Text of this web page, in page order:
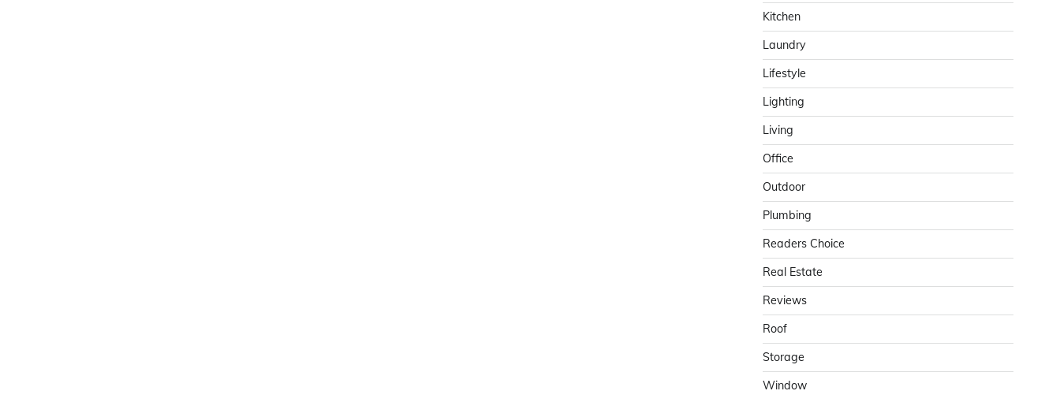
Kitchen
Laundry
Lifestyle
Lighting
Living
Office
Outdoor
Plumbing
Readers Choice
Real Estate
Reviews
Roof
Storage
Window